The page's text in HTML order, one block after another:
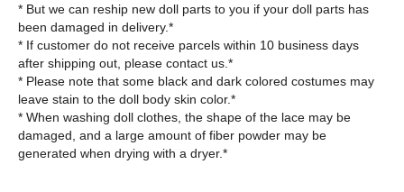
* But we can reship new doll parts to you if your doll parts has
been damaged in delivery.*
* If customer do not receive parcels within 10 business days
after shipping out, please contact us.*
* Please note that some black and dark colored costumes may
leave stain to the doll body skin color.*
* When washing doll clothes, the shape of the lace may be
damaged, and a large amount of fiber powder may be